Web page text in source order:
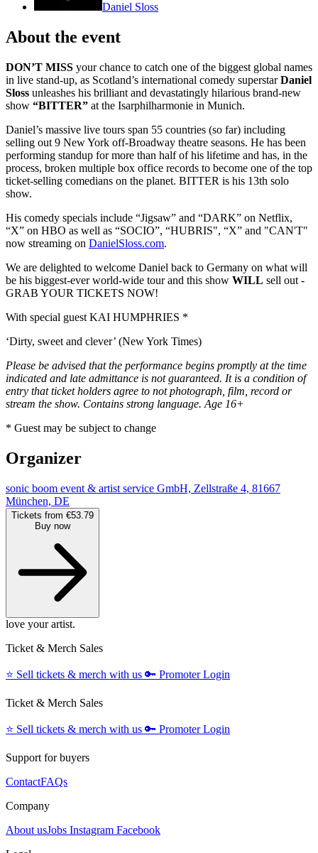
Daniel Sloss
About the event
DON’T MISS your chance to catch one of the biggest global names
in live stand-up, as Scotland’s international comedy superstarDaniel
Sloss unleashes his brilliant and devastatingly hilarious brand-new
show “BITTER” at the Isarphilharmonie in Munich.
Daniel’s massive live tours span 55 countries (so far) including
selling out 9 New York off-Broadway theatre seasons. He has been
performing standup for more than half of his lifetime and has, in the
process, broken multiple box office records to become one of the top
ticket-selling comedians on the planet. BITTER is his 13th solo
show.
His comedy specials include “Jigsaw” and “DARK” on Netflix,
“X” on HBO as well as “SOCIO”, “HUBRIS", “X” and "CAN'T"
now streaming on DanielSloss.com.
We are delighted to welcome Daniel back to Germany on what will
be his biggest-ever world-wide tour and this show WILL sell out -
GRAB YOUR TICKETS NOW!
With special guest KAI HUMPHRIES *
‘Dirty, sweet and clever’ (New York Times)
Please be advised that the performance begins promptly at the time
indicated and late admittance is not guaranteed. It is a condition of
entry that ticket holders agree to not photograph, film, record or
stream the show. Contains strong language. Age 16+
* Guest may be subject to change
Organizer
sonic boom event & artist service GmbH, Zellstraße 4, 81667
München, DE
Tickets from €53.79
Buy now
love your artist.
Ticket & Merch Sales
⭐️ Sell tickets & merch with us 🔑 Promoter Login
Ticket & Merch Sales
⭐️ Sell tickets & merch with us 🔑 Promoter Login
Support for buyers
ContactFAQs
Company
About usJobs Instagram Facebook